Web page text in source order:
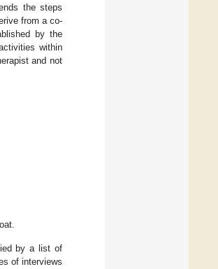
the steps
from a co-
by the
within
and not
by a list of
of interviews